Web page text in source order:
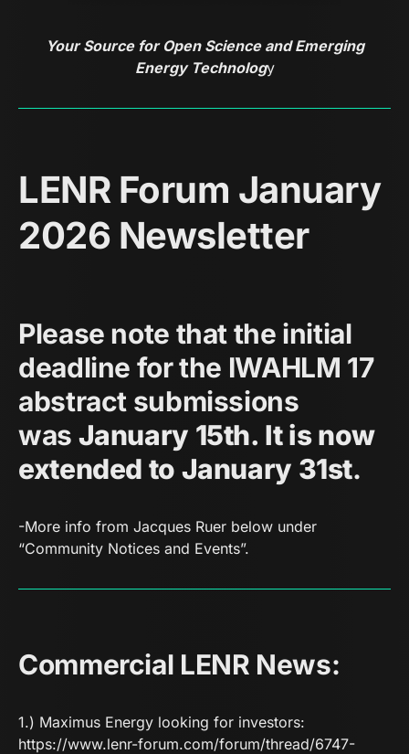
Your Source for Open Science and Emerging
Energy Technology
LENR Forum January
2026 Newsletter
Please note that the initial
deadline for the IWAHLM 17
abstract submissions
was January 15th. It is now
extended to January 31st.
-More info from Jacques Ruer below under
“Community Notices and Events”.
Commercial LENR News:
1.) Maximus Energy looking for investors:
https://www.lenr-forum.com/forum/thread/6747-